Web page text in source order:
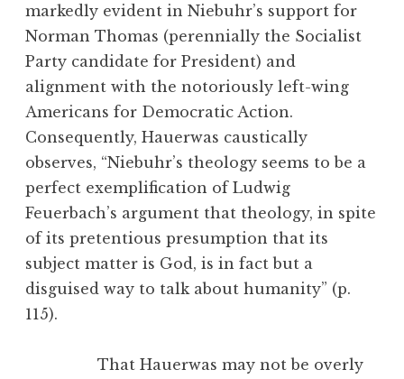
markedly evident in Niebuhr’s support for
Norman Thomas (perennially the Socialist
Party candidate for President) and
alignment with the notoriously left-wing
Americans for Democratic Action.
Consequently, Hauerwas caustically
observes, “Niebuhr’s theology seems to be a
perfect exemplification of Ludwig
Feuerbach’s argument that theology, in spite
of its pretentious presumption that its
subject matter is God, is in fact but a
disguised way to talk about humanity” (p.
115).
That Hauerwas may not be overly